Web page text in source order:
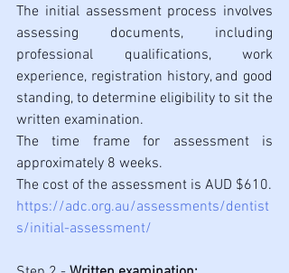
The initial assessment process involves
assessing documents, including
professional qualifications, work
experience, registration history, and good
standing, to determine eligibility to sit the
written examination.
The time frame for assessment is
approximately 8 weeks.
The cost of the assessment is AUD $610.
https://adc.org.au/assessments/dentist
s/initial-assessment/